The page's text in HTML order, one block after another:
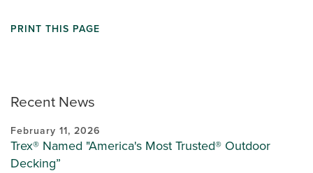
Recent News
February 11, 2026
Trex® Named "America's Most Trusted® Outdoor
Decking”
PRINT THIS PAGE